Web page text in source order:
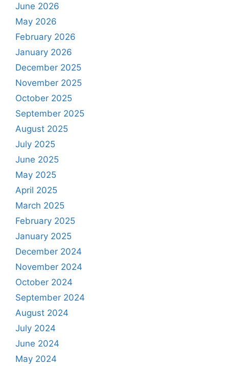
June 2026
May 2026
February 2026
January 2026
December 2025
November 2025
October 2025
September 2025
August 2025
July 2025
June 2025
May 2025
April 2025
March 2025
February 2025
January 2025
December 2024
November 2024
October 2024
September 2024
August 2024
July 2024
June 2024
May 2024